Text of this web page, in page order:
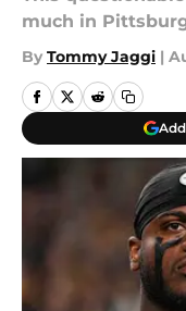
much in
By Tommy Jaggi |